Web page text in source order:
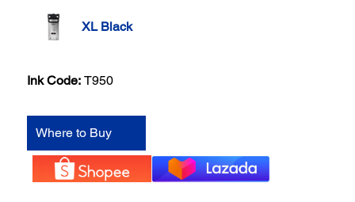
XL Black
Ink Code: T950
Where to Buy